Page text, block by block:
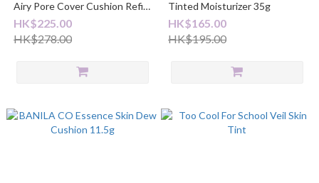
Airy Pore Cover Cushion Refill
Set (+Hair Sheet)
HK$225.00
HK$278.00
Tinted Moisturizer 35g
HK$165.00
HK$195.00